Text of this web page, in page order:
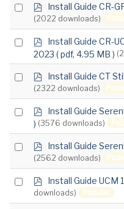
Select
d
f
Install Guide CR-
(2022 downloads)
Select
d
f
Install Guide CR-
2023 ( pdf, 4.95 MB )
Select
d
f
Install Guide CT
(2322 downloads)
Select
d
f
Install Guide
) (3576 downloads)
Select
d
f
Install Guide
(2562 downloads)
Select
f
Install Guide UCM
downloads)
Popular